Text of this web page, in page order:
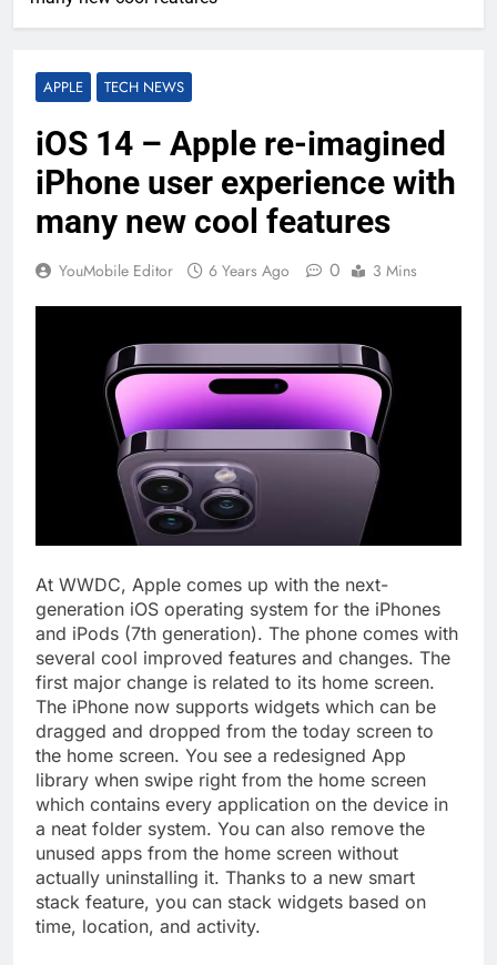
APPLE TECH NEWS
iOS 14 – Apple re-imagined
iPhone user experience with
many new cool features
YouMobile Editor 6 Years Ago 0 3 Mins
At WWDC, Apple comes up with the next-
generation iOS operating system for the iPhones
and iPods (7th generation). The phone comes with
several cool improved features and changes. The
first major change is related to its home screen.
The iPhone now supports widgets which can be
dragged and dropped from the today screen to
the home screen. You see a redesigned App
library when swipe right from the home screen
which contains every application on the device in
a neat folder system. You can also remove the
unused apps from the home screen without
actually uninstalling it. Thanks to a new smart
stack feature, you can stack widgets based on
time, location, and activity.